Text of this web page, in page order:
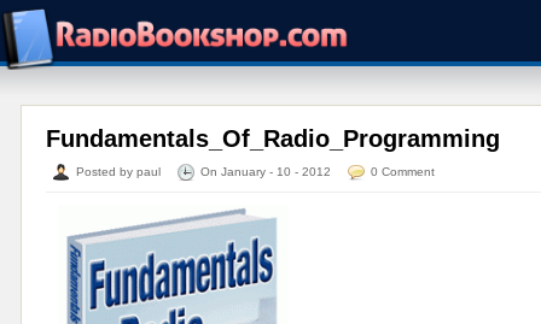
Fundamentals_Of_Radio_Programming
Posted by paul On January - 10 - 2012 0 Comment